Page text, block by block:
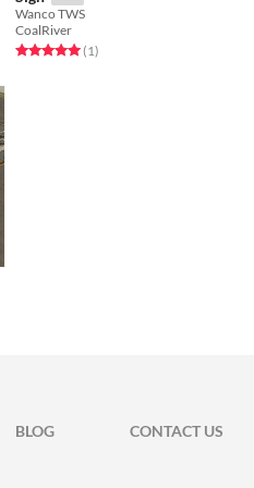
Wanco TWS
CoalRiver
Rated 5.0 out of 5 stars
(1total ratings
)
BLOG
CONTACT US